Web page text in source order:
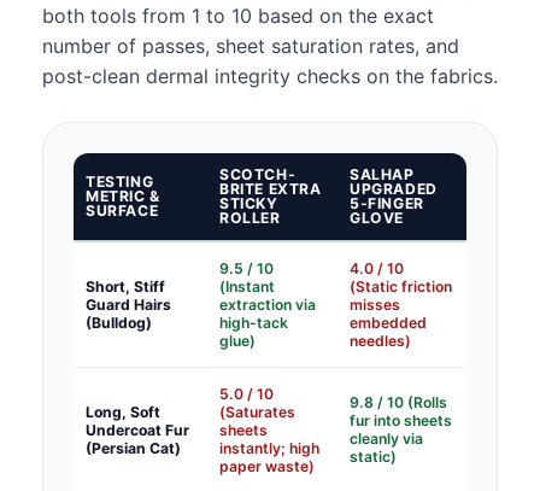
both tools from 1 to 10 based on the exact
number of passes, sheet saturation rates, and
post-clean dermal integrity checks on the fabrics.
TESTING
METRIC &
SURFACE
SCOTCH-
BRITE EXTRA
STICKY
ROLLER
SALHAP
UPGRADED
5-FINGER
GLOVE
Short, Stiff
Guard Hairs
(Bulldog)
9.5 / 10
(Instant
extraction via
high-tack
glue)
4.0 / 10
(Static friction
misses
embedded
needles)
Long, Soft
Undercoat Fur
(Persian Cat)
5.0 / 10
(Saturates
sheets
instantly; high
paper waste)
9.8 / 10 (Rolls
fur into sheets
cleanly via
static)